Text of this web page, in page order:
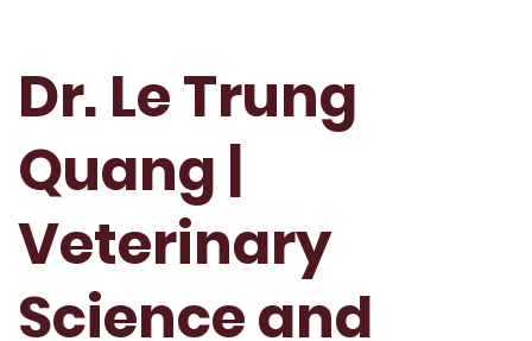
Dr. Le Trung
Quang |
Veterinary
Science and